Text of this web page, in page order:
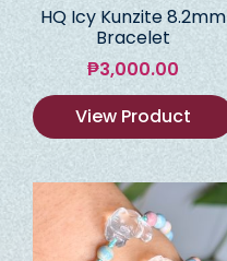
HQ Icy Kunzite 8.2mm
Bracelet
₱3,000.00
View Product